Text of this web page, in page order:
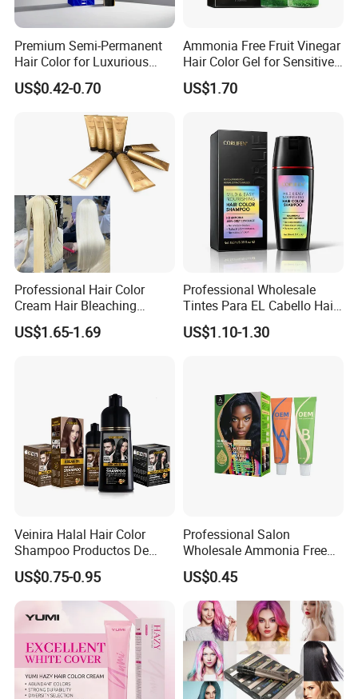
Premium Semi-Permanent
Hair Color for Luxurious
Salon Results
US$0.42-0.70
Ammonia Free Fruit Vinegar
Hair Color Gel for Sensitive
Scalp Grok
US$1.70
Professional Hair Color
Cream Hair Bleaching
Cream for Lightener 9 Level
US$1.65-1.69
Professional Wholesale
Tintes Para EL Cabello Hair
Color Shampoo Coloring
Dye Products Hair Tint
US$1.10-1.30
Veinira Halal Hair Color
Shampoo Productos De
Belleza Wholesale Hair Dye
Tintes Para EL Cabello
Salon Hair Product Black
Brown Coloring
US$0.75-0.95
Professional Salon
Wholesale Ammonia Free
OEM ODM Factory Price
Hair Dye
US$0.45